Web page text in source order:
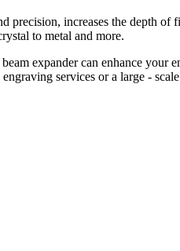
increases the depth of
to metal and more.
expander can enhance your
services or a large -